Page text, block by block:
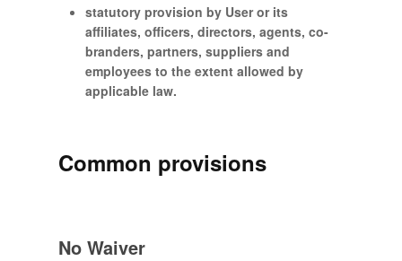
statutory provision by User or its
affiliates, officers, directors, agents, co-
branders, partners, suppliers and
employees to the extent allowed by
applicable law.
Common provisions
No Waiver